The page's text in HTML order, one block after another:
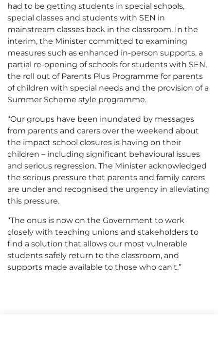
had to be getting students in special schools,
special classes and students with SEN in
mainstream classes back in the classroom. In the
interim, the Minister committed to examining
measures such as enhanced in-person supports, a
partial re-opening of schools for students with SEN,
the roll out of Parents Plus Programme for parents
of children with special needs and the provision of a
Summer Scheme style programme.
“Our groups have been inundated by messages
from parents and carers over the weekend about
the impact school closures is having on their
children – including significant behavioural issues
and serious regression. The Minister acknowledged
the serious pressure that parents and family carers
are under and recognised the urgency in alleviating
this pressure.
“The onus is now on the Government to work
closely with teaching unions and stakeholders to
find a solution that allows our most vulnerable
students safely return to the classroom, and
supports made available to those who can't.”